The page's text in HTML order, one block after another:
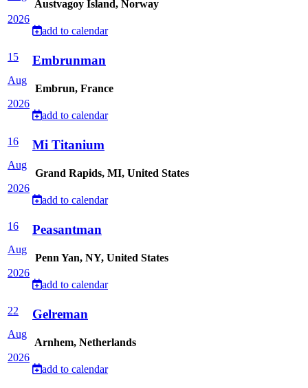
2026
Austvagoy Island, Norway
add to calendar
15
Aug
2026
Embrunman
Embrun, France
add to calendar
16
Aug
2026
Mi Titanium
Grand Rapids, MI, United States
add to calendar
16
Aug
2026
Peasantman
Penn Yan, NY, United States
add to calendar
22
Aug
2026
Gelreman
Arnhem, Netherlands
add to calendar